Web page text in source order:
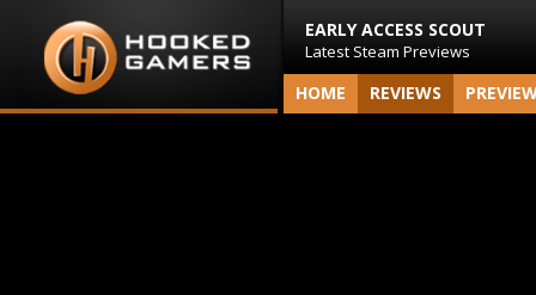
EARLY ACCESS SCOUT
Latest Steam Previews
HOME REVIEWS